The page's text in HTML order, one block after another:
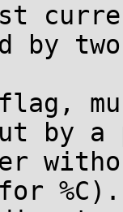
by
by a
%C).